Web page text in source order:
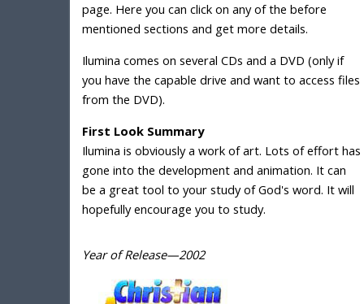
page. Here you can click on any of the before
mentioned sections and get more details.
Ilumina comes on several CDs and a DVD (only if
you have the capable drive and want to access files
from the DVD).
First Look Summary
Ilumina is obviously a work of art. Lots of effort has
gone into the development and animation. It can
be a great tool to your study of God's word. It will
hopefully encourage you to study.
Year of Release—2002